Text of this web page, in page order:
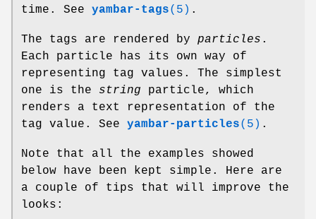
time. See yambar-tags(5) .
The tags are rendered by particles .
Each particle has its own way of
representing tag values. The simplest
one is the string particle, which
renders a text representation of the
tag value. See yambar-particles(5) .
Note that all the examples showed
below have been kept simple. Here are
a couple of tips that will improve the
looks: